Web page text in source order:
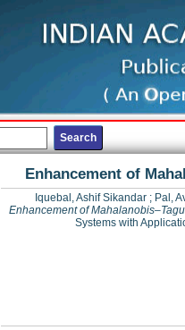
Enhancement of
Iquebal, Ashif Sikandar ; Pal,
Enhancement of
Systems with